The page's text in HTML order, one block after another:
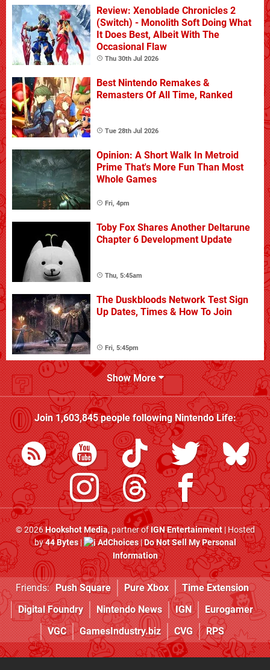
Review: Xenoblade Chronicles 2
(Switch) - Monolith Soft Doing What
It Does Best, Albeit With The
Occasional Flaw
Thu 30th Jul 2026
Best Nintendo Remakes &
Remasters Of All Time, Ranked
Tue 28th Jul 2026
Opinion: A Short Walk In Metroid
Prime That's More Fun Than Most
Whole Games
Fri, 4pm
Toby Fox Shares Another Deltarune
Chapter 6 Development Update
Thu, 5:45am
The Duskbloods Network Test Sign
Up Dates, Times & How To Join
Fri, 5:45pm
Show More
Join1,603,845people followingNintendo Life:
© 2026Hookshot Media, partner ofIGN Entertainment| Hosted
by44 Bytes| AdChoices|Do Not Sell My Personal
Information
Friends: Push Square Pure Xbox
Time Extension
Digital Foundry
Nintendo News IGN
Eurogamer
VGC
GamesIndustry.biz CVG RPS